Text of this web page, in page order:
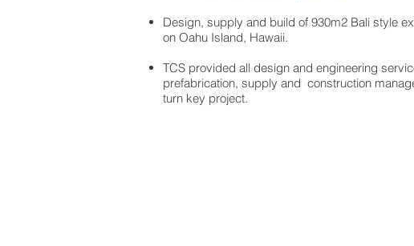
Design, supply and build of 930m2 Bali style
on Oahu Island, Hawaii.
TCS provided all design and engineering
prefabrication, supply and construction
turn key project.